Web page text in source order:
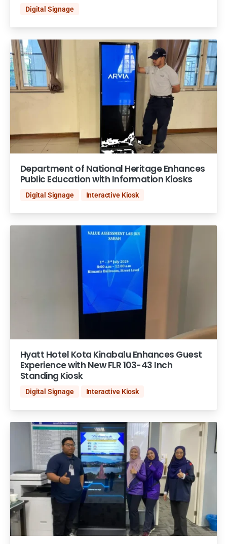
Digital Signage
Department of National Heritage Enhances
Public Education with Information Kiosks
Digital Signage Interactive Kiosk
Hyatt Hotel Kota Kinabalu Enhances Guest
Experience with New FLR 103-43 Inch
Standing Kiosk
Digital Signage Interactive Kiosk